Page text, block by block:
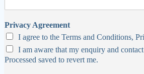
Privacy Agreement
I agree to the Terms and Conditions,
I am aware that my enquiry and
Processed saved to revert me.